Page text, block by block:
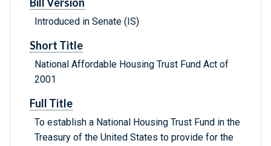
Introduced in Senate (IS)
Short Title
National Affordable Housing Trust Fund Act of
2001
Full Title
To establish a National Housing Trust Fund in the
Treasury of the United States to provide for the